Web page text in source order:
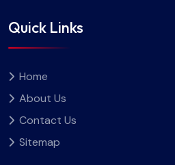
Quick Links
Home
About Us
Contact Us
Sitemap